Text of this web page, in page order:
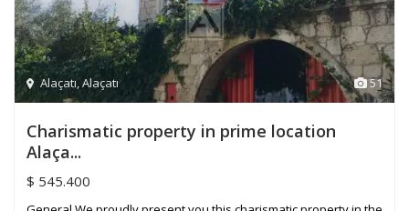
51
Alaçatı,Alaçatı
Charismatic property in prime location
Alaça...
$ 545.400